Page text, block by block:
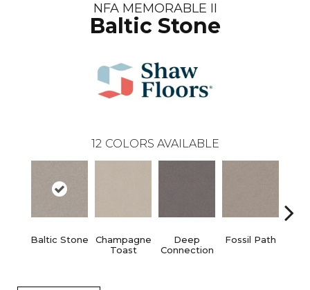
NFA MEMORABLE II
Baltic Stone
12 COLORS AVAILABLE
Baltic Stone
Champagne
Toast
Deep
Connection
Fossil Path